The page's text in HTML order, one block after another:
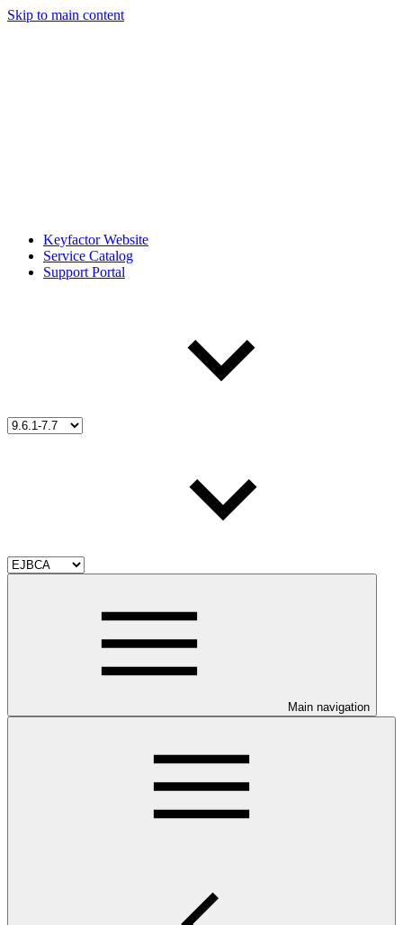
Skip to main content
Keyfactor Website
Service Catalog
Support Portal
Main navigation